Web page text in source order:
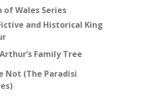
of Wales Series
and Historical King
Family Tree
Not (The Paradisi